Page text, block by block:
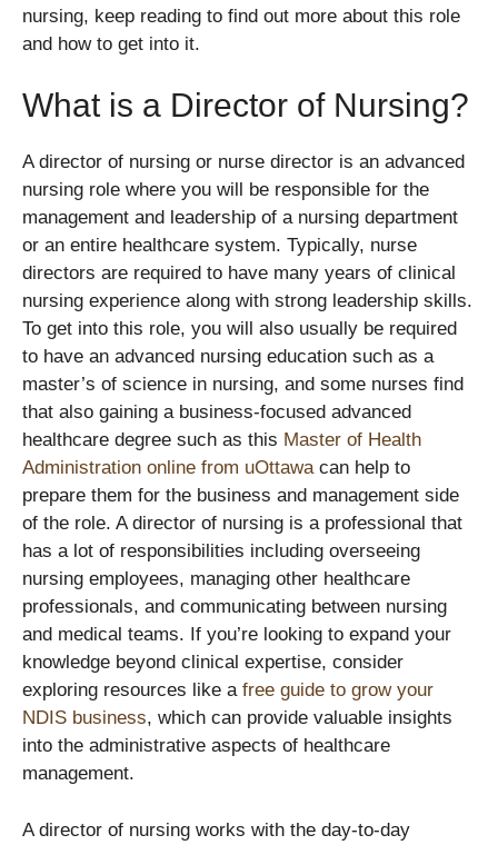
nursing, keep reading to find out more about this role
and how to get into it.
What is a Director of Nursing?
A director of nursing or nurse director is an advanced
nursing role where you will be responsible for the
management and leadership of a nursing department
or an entire healthcare system. Typically, nurse
directors are required to have many years of clinical
nursing experience along with strong leadership skills.
To get into this role, you will also usually be required
to have an advanced nursing education such as a
master’s of science in nursing, and some nurses find
that also gaining a business-focused advanced
healthcare degree such as this Master of Health
Administration online from uOttawacan help to
prepare them for the business and management side
of the role. A director of nursing is a professional that
has a lot of responsibilities including overseeing
nursing employees, managing other healthcare
professionals, and communicating between nursing
and medical teams. If you’re looking to expand your
knowledge beyond clinical expertise, consider
exploring resources like a free guide to grow your
NDIS business, which can provide valuable insights
into the administrative aspects of healthcare
management.
A director of nursing works with the day-to-day